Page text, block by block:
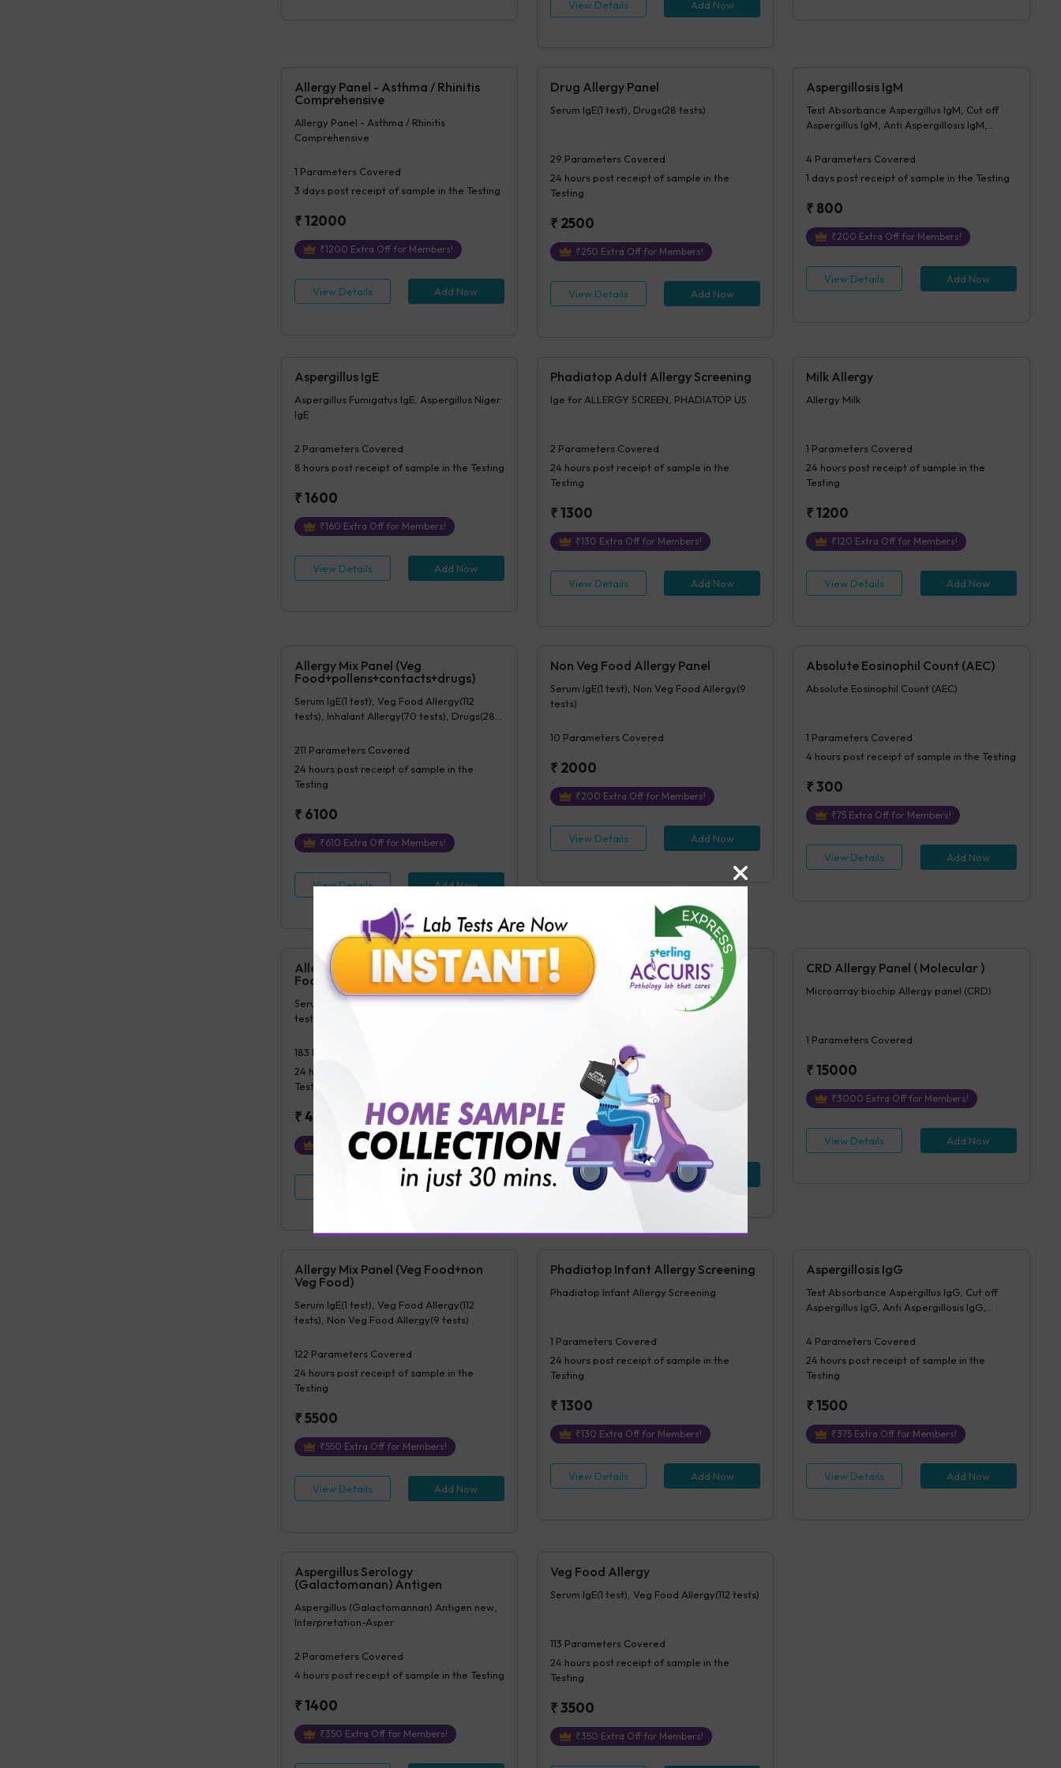
View Details Add Now
Allergy Panel - Asthma / Rhinitis
Comprehensive
Allergy Panel - Asthma / Rhinitis
Comprehensive
1 Parameters Covered
3 dayspost receipt of sample in the Testing
₹12000
₹1200 Extra Off for Members!
View Details Add Now
Drug Allergy Panel
Serum IgE(1 test), Drugs(28 tests)
29 Parameters Covered
24 hourspost receipt of sample in the
Testing
₹ 2500
₹250 Extra Off for Members!
View Details Add Now
Aspergillosis IgM
Test Absorbance Aspergillus IgM, Cut off
Aspergillus IgM, Anti Aspergillosis IgM,
4 Parameters Covered
1 dayspost receipt of sample in the Testing
₹ 800
₹200 Extra Off for Members!
View Details Add Now
Aspergillus IgE
Aspergillus Fumigatus IgE, Aspergillus Niger
IgE
2 Parameters Covered
8 hourspost receipt of sample in the Testing
₹1600
₹160 Extra Off for Members!
View Details Add Now
Phadiatop Adult Allergy Screening
Ige for ALLERGY SCREEN, PHADIATOP US
2 Parameters Covered
24 hourspost receipt of sample in the
Testing
₹1300
₹130 Extra Off for Members!
View Details Add Now
Milk Allergy
Allergy Milk
1 Parameters Covered
24 hourspost receipt of sample in the
Testing
₹1200
₹120 Extra Off for Members!
View Details Add Now
Allergy Mix Panel (Veg
Food+pollens+contacts+drugs)
Serum IgE(1 test), Veg Food Allergy(112
tests), Inhalant Allergy(70 tests), Drugs(28
211 Parameters Covered
24 hourspost receipt of sample in the
Testing
₹ 6100
₹610 Extra Off for Members!
View Details Add Now
Non Veg Food Allergy Panel
Serum IgE(1 test), Non Veg Food Allergy(9
tests)
10 Parameters Covered
₹ 2000
₹200 Extra Off for Members!
View Details Add Now
Absolute Eosinophil Count (AEC)
Absolute Eosinophil Count (AEC)
1 Parameters Covered
4 hourspost receipt of sample in the Testing
₹300
₹75 Extra Off for Members!
View Details Add Now
Allergy Mix Panel (Veg
Food+pollens+contacts)
Serum IgE(1 test), Veg Food Allergy(112
tests), Inhalant Allergy(70 tests)
183 Parameters Covered
24 hours
Testing
₹4500
Extra Off for Members!
View Details Add Now
Inhalant Allergy
Serum IgE(1 test), Inhalant Allergy(70 test)
24 hourspost receipt of sample in the
Testing
₹3000
300 Extra Off for Members!
View Details Add Now
CRD Allergy Panel ( Molecular )
Microarray biochip Allergy panel (CRD)
1 Parameters Covered
₹15000
₹3000 Extra Off for Members!
View Details Add Now
Allergy Mix Panel (Veg Food+non
Veg Food)
Serum IgE(1 test), Veg Food Allergy(112
tests), Non Veg Food Allergy(9 tests)
122 Parameters Covered
24 hourspost receipt of sample in the
Testing
₹5500
₹550 Extra Off for Members!
View Details Add Now
Phadiatop Infant Allergy Screening
Phadiatop Infant Allergy Screening
1 Parameters Covered
24 hourspost receipt of sample in the
Testing
₹1300
₹130 Extra Off for Members!
View Details Add Now
Aspergillosis IgG
Test Absorbance Aspergillus IgG, Cut off
Aspergillus IgG, Anti Aspergillosis IgG,
4 Parameters Covered
24 hourspost receipt of sample in the
Testing
₹1500
₹375 Extra Off for Members!
View Details Add Now
Aspergillus Serology
(Galactomanan) Antigen
Aspergillus (Galactomannan) Antigen new,
Interpretation-Asper
2 Parameters Covered
4 hourspost receipt of sample in the Testing
₹1400
₹350 Extra Off for Members!
Veg Food Allergy
Serum IgE(1 test), Veg Food Allergy(112 tests)
113 Parameters Covered
24 hourspost receipt of sample in the
Testing
₹3500
₹350 Extra Off for Members!